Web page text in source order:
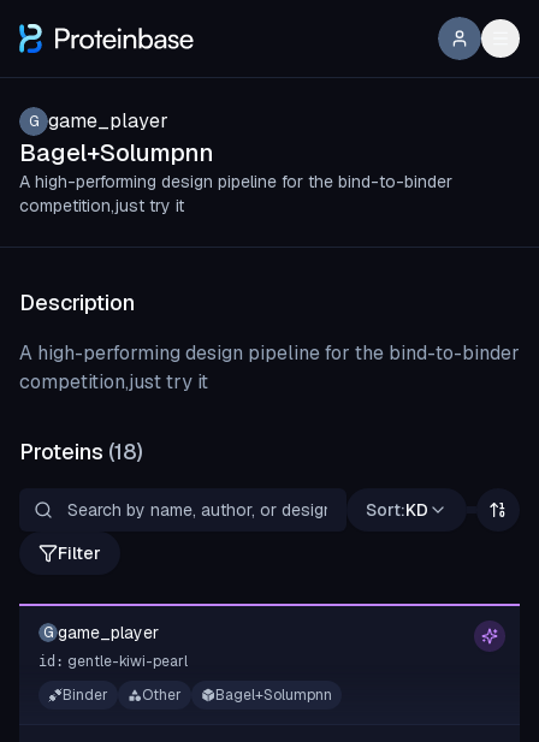
G game_player
Bagel+Solumpnn
A high-performing design pipeline for the bind-to-binder
competition,just try it
Description
A high-performing design pipeline for the bind-to-binder
competition,just try it
Proteins (18)
Sort:KD
Filter
G game_player
id: gentle-kiwi-pearl
Binder
Other Bagel+Solumpnn